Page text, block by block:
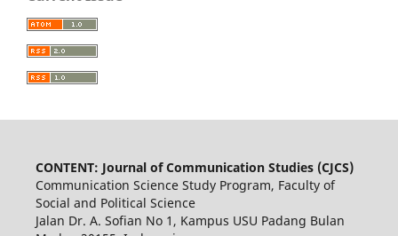
CONTENT: Journal of Communication Studies (CJCS)
Communication Science Study Program, Faculty of
Social and Political Science
Jalan Dr. A. Sofian No 1, Kampus USU Padang Bulan